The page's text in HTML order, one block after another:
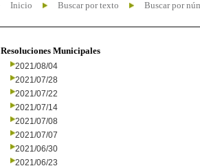
Inicio Buscar por texto Buscar por
Resoluciones Municipales
2021/08/04
2021/07/28
2021/07/22
2021/07/14
2021/07/08
2021/07/07
2021/06/30
2021/06/23